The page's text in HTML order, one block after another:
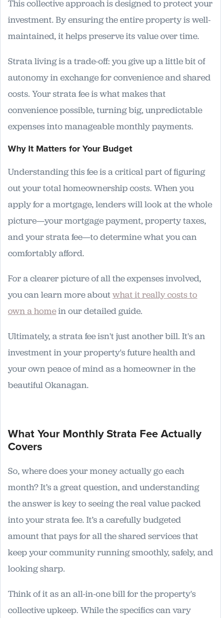
This collective approach is designed to protect your
investment. By ensuring the entire property is well-
maintained, it helps preserve its value over time.
Strata living is a trade-off: you give up a little bit of
autonomy in exchange for convenience and shared
costs. Your strata fee is what makes that
convenience possible, turning big, unpredictable
expenses into manageable monthly payments.
Why It Matters for Your Budget
Understanding this fee is a critical part of figuring
out your total homeownership costs. When you
apply for a mortgage, lenders will look at the whole
picture—your mortgage payment, property taxes,
and your strata fee—to determine what you can
comfortably afford.
For a clearer picture of all the expenses involved,
you can learn more aboutwhat it really costs to
own a homein our detailed guide.
Ultimately, a strata fee isn't just another bill. It's an
investment in your property's future health and
your own peace of mind as a homeowner in the
beautiful Okanagan.
What Your Monthly Strata Fee Actually
Covers
So, where does your money actually go each
month? It’s a great question, and understanding
the answer is key to seeing the real value packed
into your strata fee. It’s a carefully budgeted
amount that pays for all the shared services that
keep your community running smoothly, safely, and
looking sharp.
Think of it as an all-in-one bill for the property's
collective upkeep. While the specifics can vary